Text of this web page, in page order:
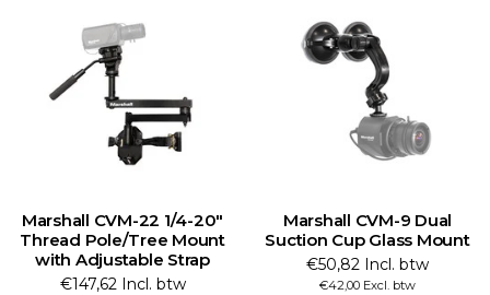
Marshall CVM-22 1/4-20"
Thread Pole/Tree Mount
with Adjustable Strap
€147,62 Incl. btw
Marshall CVM-9 Dual
Suction Cup Glass Mount
€50,82 Incl. btw
€42,00 Excl. btw